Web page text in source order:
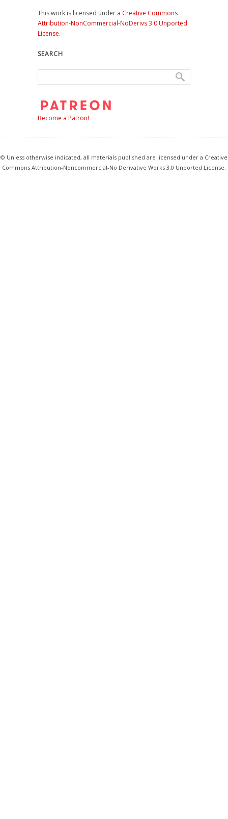
This work is licensed under a Creative Commons
Attribution-NonCommercial-NoDerivs 3.0 Unported
License.
SEARCH
Become a Patron!
© Unless otherwise indicated, all materials published are licensed under a Creative
Commons Attribution-Noncommercial-No Derivative Works 3.0 Unported License.